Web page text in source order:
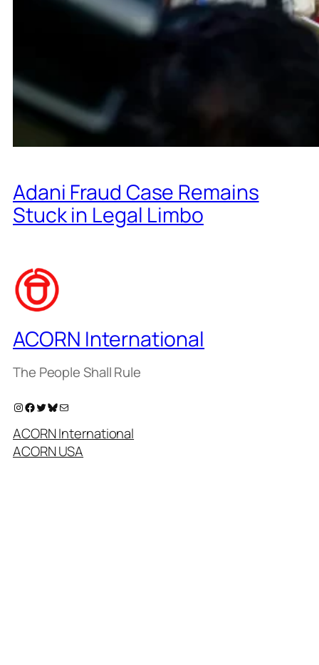
Adani Fraud Case Remains
Stuck in Legal Limbo
ACORN International
The People Shall Rule
Instagram Facebook Twitter Bluesky
ACORN International
ACORN USA